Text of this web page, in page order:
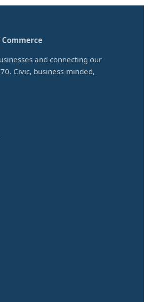
and connecting our
Civic, business-minded,